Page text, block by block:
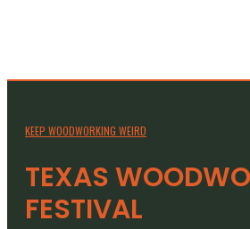
KEEP WOODWORKING WEIRD
TEXAS
FESTIVAL